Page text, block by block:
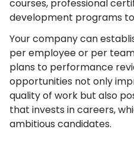
courses, professional
development programs
Your company can
per employee or per
plans to performance
opportunities not only
quality of work but also
that invests in careers,
ambitious candidates.